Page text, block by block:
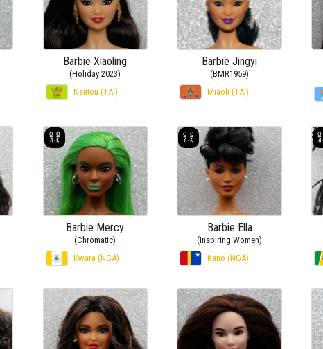
Barbie Xiaoling
(Holiday 2023)
Nantou (TAI)
Barbie Jingyi
(BMR1959)
Miaoli (TAI)
Barbie Mercy
(Chromatic)
Kwara (NGA)
Barbie Ella
(Inspiring Women)
Kano (NGA)